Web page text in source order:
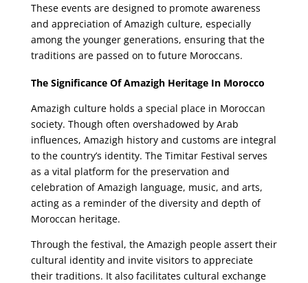
These events are designed to promote awareness
and appreciation of Amazigh culture, especially
among the younger generations, ensuring that the
traditions are passed on to future Moroccans.
The Significance Of Amazigh Heritage In Morocco
Amazigh culture holds a special place in Moroccan
society. Though often overshadowed by Arab
influences, Amazigh history and customs are integral
to the country’s identity. The Timitar Festival serves
as a vital platform for the preservation and
celebration of Amazigh language, music, and arts,
acting as a reminder of the diversity and depth of
Moroccan heritage.
Through the festival, the Amazigh people assert their
cultural identity and invite visitors to appreciate
their traditions. It also facilitates cultural exchange